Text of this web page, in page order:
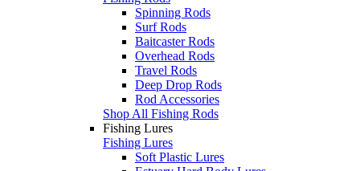
Spinning Rods
Surf Rods
Baitcaster Rods
Overhead Rods
Travel Rods
Deep Drop Rods
Rod Accessories
Shop All Fishing Rods
Fishing Lures
Fishing Lures
Soft Plastic Lures